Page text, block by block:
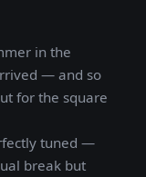
in the
— and so
for the square
tuned —
break but